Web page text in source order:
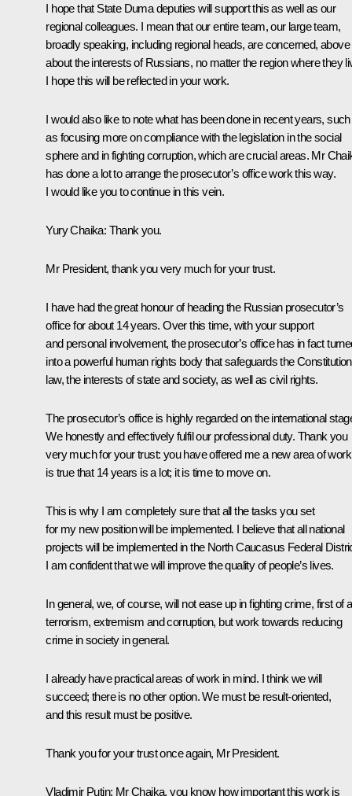
I hope that State Duma deputies will support this as well as our
regional colleagues. I mean that our entire team, our large team,
broadly speaking, including regional heads, are concerned, above
about the interests of Russians, no matter the region where they
I hope this will be reflected in your work.
I would also like to note what has been done in recent years, such
as focusing more on compliance with the legislation in the social
sphere and in fighting corruption, which are crucial areas. Mr
has done a lot to arrange the prosecutor’s office work this way.
I would like you to continue in this vein.
Yury Chaika: Thank you.
Mr President, thank you very much for your trust.
I have had the great honour of heading the Russian prosecutor’s
office for about 14 years. Over this time, with your support
and personal involvement, the prosecutor’s office has in fact
into a powerful human rights body that safeguards the
law, the interests of state and society, as well as civil rights.
The prosecutor’s office is highly regarded on the international
We honestly and effectively fulfil our professional duty. Thank you
very much for your trust: you have offered me a new area of
is true that 14 years is a lot; it is time to move on.
This is why I am completely sure that all the tasks you set
for my new position will be implemented. I believe that all national
projects will be implemented in the North Caucasus Federal
I am confident that we will improve the quality of people’s lives.
In general, we, of course, will not ease up in fighting crime, first of
terrorism, extremism and corruption, but work towards reducing
crime in society in general.
I already have practical areas of work in mind. I think we will
succeed; there is no other option. We must be result-oriented,
and this result must be positive.
Thank you for your trust once again, Mr President.
Vladimir Putin: Mr Chaika, you know how important this work is